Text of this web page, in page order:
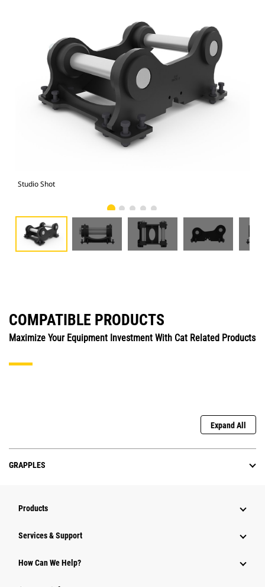
Studio Shot
COMPATIBLE PRODUCTS
Maximize Your Equipment Investment With Cat Related Products
Expand All
GRAPPLES
Products
Services & Support
How Can We Help?